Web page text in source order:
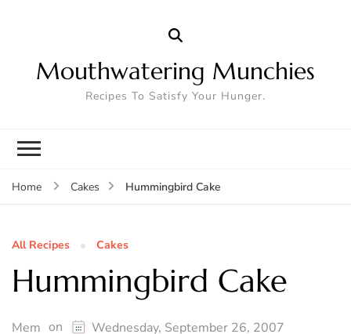
Mouthwatering Munchies
Recipes To Satisfy Your Hunger.
Home Cakes Hummingbird Cake
All Recipes Cakes
Hummingbird Cake
Mem on Wednesday, September 26, 2007